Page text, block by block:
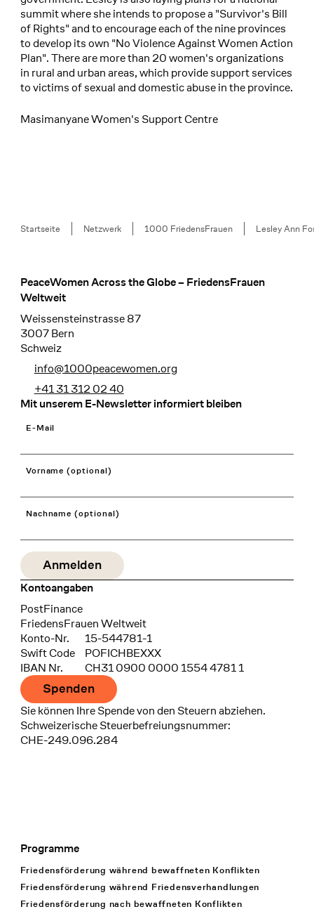
summit where she intends to propose a "Survivor's Bill
of Rights" and to encourage each of the nine provinces
to develop its own "No Violence Against Women Action
Plan". There are more than 20 women's organizations
in rural and urban areas, which provide support services
to victims of sexual and domestic abuse in the province.
Masimanyane Women's Support Centre
Breadcrumb
Startseite Netzwerk 1000 FriedensFrauen Lesley Ann
Footer
PeaceWomen Across the Globe – FriedensFrauen
Weltweit
Weissensteinstrasse 87
3007 Bern
Schweiz
info@1000peacewomen.org
+41 31 312 02 40
Mit unserem E-Newsletter informiert bleiben
E-Mail
Vorname (optional)
Nachname (optional)
Kontoangaben
Bank
PostFinance
Recipient
FriedensFrauen Weltweit
Konto-Nr.
15-544781-1
Swift Code
POFICHBEXXX
IBAN Nr.
CH31 0900 0000 1554 4781 1
Spenden
Sie können Ihre Spende von den Steuern abziehen.
Schweizerische Steuerbefreiungsnummer:
CHE-249.096.284
Footer Navigation
Programme
Friedensförderung während bewaffneten Konflikten
Friedensförderung während Friedens­verhandlungen
Friedensförderung nach bewaffneten Konflikten